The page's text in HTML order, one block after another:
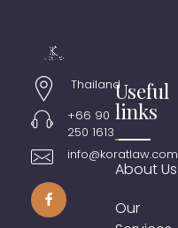
Thailand
+66 90
250 1613
info@koratlaw.com
Useful
links
About Us
Our